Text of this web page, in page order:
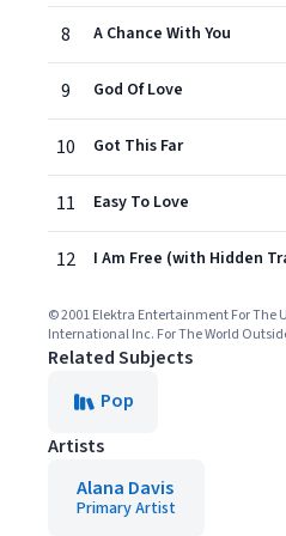
8 A Chance With You
9 God Of Love
10 Got This Far
11 Easy To Love
12 I Am Free (with Hidden
© 2001 Elektra Entertainment For The
International Inc. For The World
Related Subjects
Pop
Artists
Alana Davis
Primary Artist